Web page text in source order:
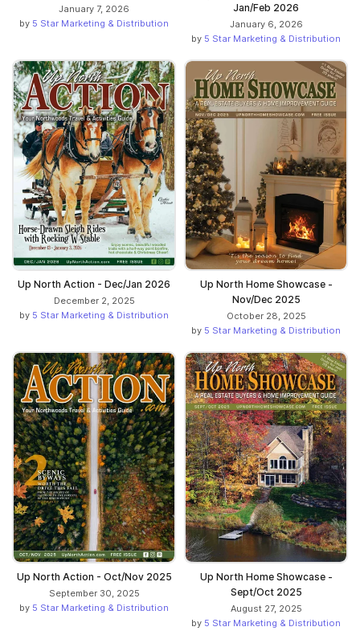
January 7, 2026
by 5 Star Marketing & Distribution
Jan/Feb 2026
January 6, 2026
by 5 Star Marketing & Distribution
Up North Action - Dec/Jan 2026
December 2, 2025
by 5 Star Marketing & Distribution
Up North Home Showcase -
Nov/Dec 2025
October 28, 2025
by 5 Star Marketing & Distribution
Up North Action - Oct/Nov 2025
September 30, 2025
by 5 Star Marketing & Distribution
Up North Home Showcase -
Sept/Oct 2025
August 27, 2025
by 5 Star Marketing & Distribution